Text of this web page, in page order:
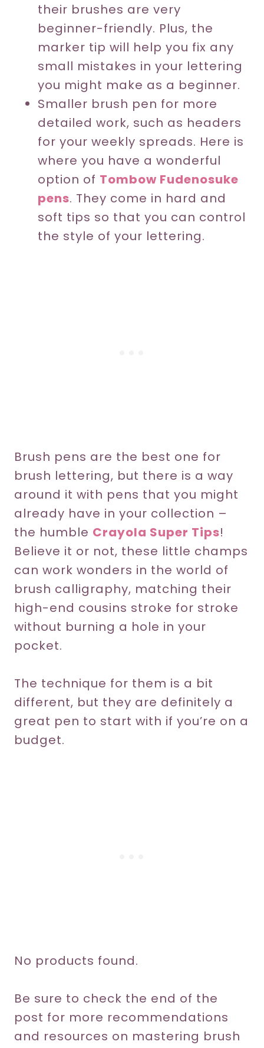
their brushes are very
beginner-friendly. Plus, the
marker tip will help you fix any
small mistakes in your lettering
you might make as a beginner.
Smaller brush pen for more
detailed work, such as headers
for your weekly spreads. Here is
where you have a wonderful
option of Tombow Fudenosuke
pens. They come in hard and
soft tips so that you can control
the style of your lettering.
Brush pens are the best one for
brush lettering, but there is a way
around it with pens that you might
already have in your collection –
the humble Crayola Super Tips!
Believe it or not, these little champs
can work wonders in the world of
brush calligraphy, matching their
high-end cousins stroke for stroke
without burning a hole in your
pocket.
The technique for them is a bit
different, but they are definitely a
great pen to start with if you’re on a
budget.
No products found.
Be sure to check the end of the
post for more recommendations
and resources on mastering brush